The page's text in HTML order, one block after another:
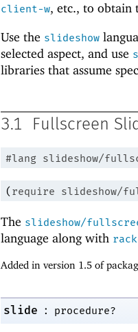
client-w, etc., to obtain
Use the slideshow
selected aspect, and use
libraries that assume
3.1 Fullscreen
#lang slideshow/
(require slideshow/
The slideshow/
language along with
Added in version 1.5 of
slide : procedure?